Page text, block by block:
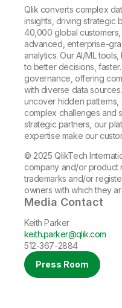
Qlik converts complex
insights, driving strategic
40,000 global
advanced, enterprise-
analytics. Our AI/ML
to better decisions,
governance, offering
with diverse data
uncover hidden
complex challenges and
strategic partners, our
expertise make our
© 2025 QlikTech
company and/or product
trademarks and/or
owners with which they
Media Contact
Keith Parker
keith.parker@qlik.com
512-367-2884
Press Room